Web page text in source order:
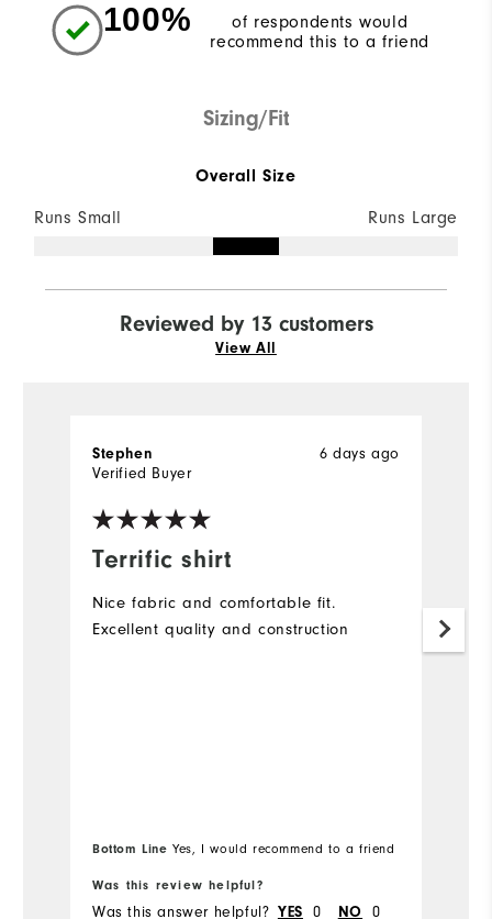
100%
of respondents would
recommend this to a friend
Sizing/Fit
Overall Size
Runs Small Runs Large
Reviewed by 13 customers
View All
Terrific shirt
6 days ago
Stephen
Verified Buyer
Nice fabric and comfortable fit.
Excellent quality and construction
Bottom Line Yes, I would recommend to a friend
Was this review helpful?
Was this answer helpful? YES 0 NO 0